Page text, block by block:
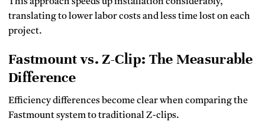
translating to lower labor costs and less time lost on each
project.
Fastmount vs. Z-Clip: The Measurable
Difference
Efficiency differences become clear when comparing the
Fastmount system to traditional Z-clips.